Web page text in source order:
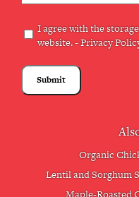
Privacy
(Required)
I agree with the
website. -Privacy
Organic
Lentil and Sorghum
Maple-Roasted